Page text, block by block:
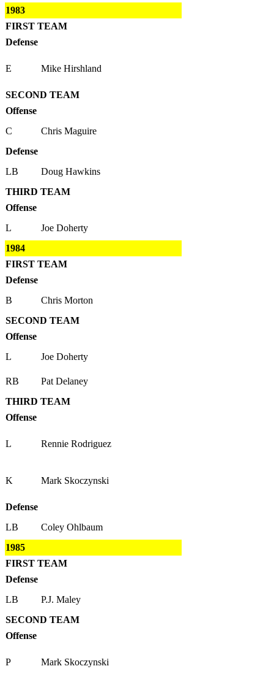
1983
FIRST TEAM
Defense
E Mike Hirshland
SECOND TEAM
Offense
C
Chris Maguire
Defense
LB
Doug Hawkins
THIRD TEAM
Offense
L
Joe Doherty
1984
FIRST TEAM
Defense
B
Chris Morton
SECOND TEAM
Offense
L
Joe Doherty
RB
Pat Delaney
THIRD TEAM
Offense
L Rennie Rodriguez
K Mark Skoczynski
Defense
LB
Coley Ohlbaum
1985
FIRST TEAM
Defense
LB
P.J. Maley
SECOND TEAM
Offense
P Mark Skoczynski